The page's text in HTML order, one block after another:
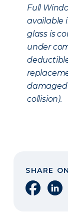
Full
available
glass is
under
damaged
collision).
SHARE ON
Share on